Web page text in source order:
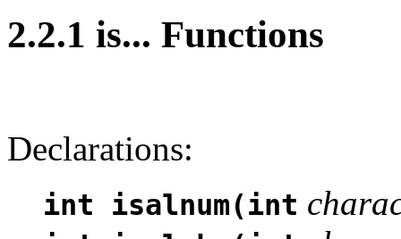
2.2.1 is... Functions
Declarations:
int isalnum(int